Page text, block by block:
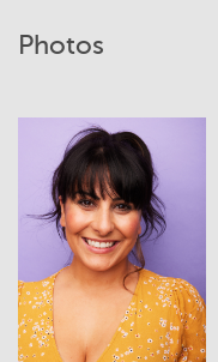
Photos
View